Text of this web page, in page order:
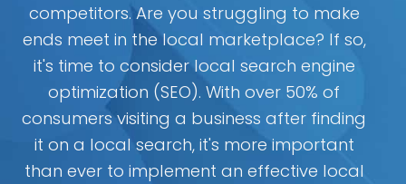
competitors. Are you struggling to make
ends meet in the local marketplace? If so,
it's time to consider local search engine
optimization (SEO). With over 50% of
consumers visiting a business after finding
it on a local search, it's more important
than ever to implement an effective local